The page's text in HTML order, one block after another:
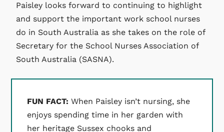
Paisley looks forward to continuing to highlight
and support the important work school nurses
do in South Australia as she takes on the role of
Secretary for the School Nurses Association of
South Australia (SASNA).
FUN FACT: When Paisley isn’t nursing, she
enjoys spending time in her garden with
her heritage Sussex chooks and